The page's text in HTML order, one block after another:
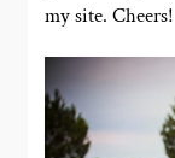
my site. Cheers!